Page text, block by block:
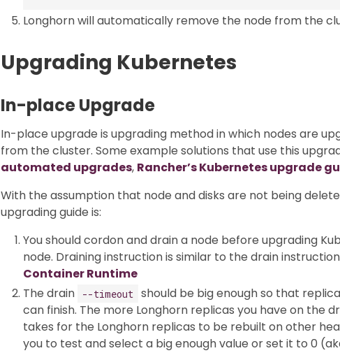
Longhorn will automatically remove the node from the
Upgrading Kubernetes
In-place Upgrade
In-place upgrade is upgrading method in which nodes are
from the cluster. Some example solutions that use this
automated upgrades, Rancher’s Kubernetes upgrade
With the assumption that node and disks are not being
upgrading guide is:
You should cordon and drain a node before upgrading
node. Draining instruction is similar to the drain
Container Runtime
The drain
--timeout
should be big enough so that
can finish. The more Longhorn replicas you have on the
takes for the Longhorn replicas to be rebuilt on other
you to test and select a big enough value or set it to 0